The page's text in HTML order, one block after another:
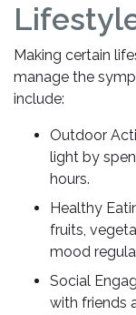
Making certain
manage the
include:
Outdoor
light by
hours.
Healthy
fruits,
mood
Social
with friends